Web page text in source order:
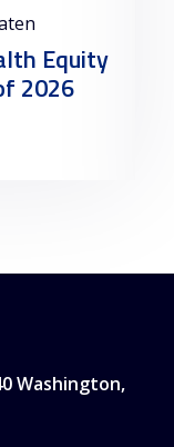
Equity
2026
Washington,